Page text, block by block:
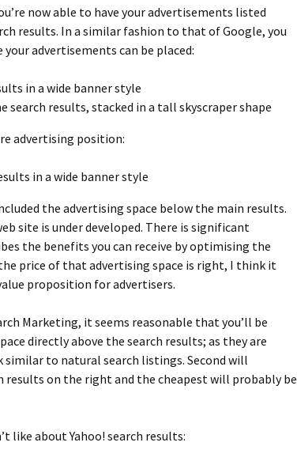
now able to have your advertisements listed
results. In a similar fashion to that of Google, you
advertisements can be placed:
in a wide banner style
search results, stacked in a tall skyscraper shape
advertising position:
in a wide banner style
the advertising space below the main results.
site is under developed. There is significant
the benefits you can receive by optimising the
price of that advertising space is right, I think it
proposition for advertisers.
Marketing, it seems reasonable that you’ll be
directly above the search results; as they are
to natural search listings. Second will
results on the right and the cheapest will probably be
like about Yahoo! search results: